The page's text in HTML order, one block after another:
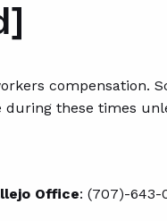
compensation.
these times
Office: (707)-643-